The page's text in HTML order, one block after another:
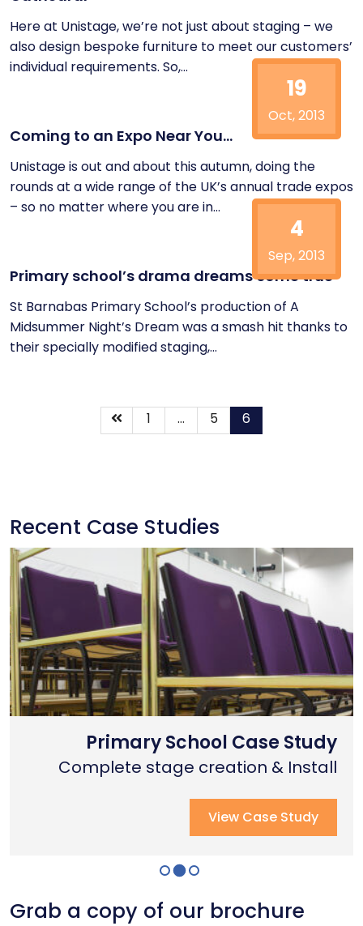
Here at Unistage, we’re not just about staging – we
also design bespoke furniture to meet our customers’
individual requirements. So,...
19
Oct, 2013
Coming to an Expo Near You…
Unistage is out and about this autumn, doing the
rounds at a wide range of the UK’s annual trade expos
– so no matter where you are in...
4
Sep, 2013
Primary school’s drama dreams come true
St Barnabas Primary School’s production of A
Midsummer Night’s Dream was a smash hit thanks to
their specially modified staging,...
1 … 5 6
Recent Case Studies
Coventry Cathedral
Complete seated tiering install
View Case Study
Primary School Case Study
Complete stage creation & Install
View Case Study
Nottingham Trent University
Complete stage creation & Install
View Case Study
Grab a copy of our brochure